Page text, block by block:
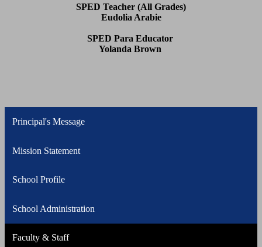
SPED Teacher (All Grades)
Eudolia Arabie
SPED Para Educator
Yolanda Brown
Principal's Message
Mission Statement
School Profile
School Administration
Faculty & Staff